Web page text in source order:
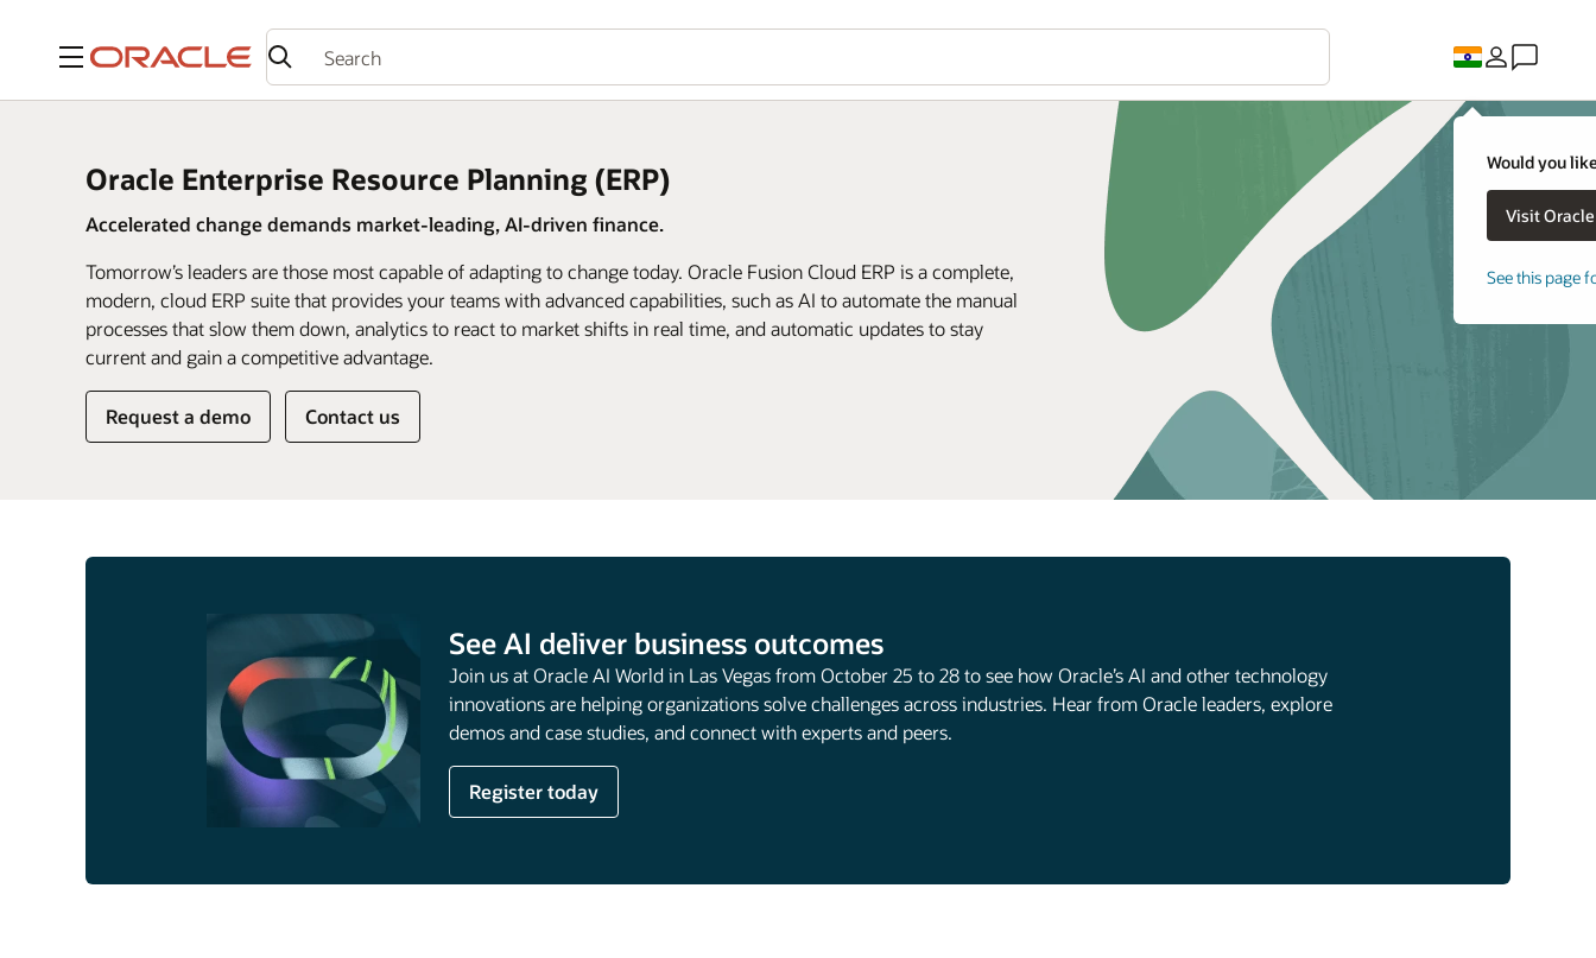
Menu
Would you
See this page
Oracle Enterprise Resource Planning (ERP)
Accelerated change demands market-leading, AI-driven finance.
Tomorrow’s leaders are those most capable of adapting to change today. Oracle Fusion Cloud ERP is a complete,
modern, cloud ERP suite that provides your teams with advanced capabilities, such as AI to automate the manual
processes that slow them down, analytics to react to market shifts in real time, and automatic updates to stay
current and gain a competitive advantage.
Request a demo Contact us
See AI deliver business outcomes
Join us at Oracle AI World in Las Vegas from October 25 to 28 to see how Oracle’s AI and other technology
innovations are helping organizations solve challenges across industries. Hear from Oracle leaders, explore
demos and case studies, and connect with experts and peers.
Register today